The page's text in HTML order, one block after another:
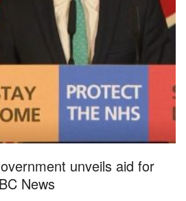
unveils aid for
News